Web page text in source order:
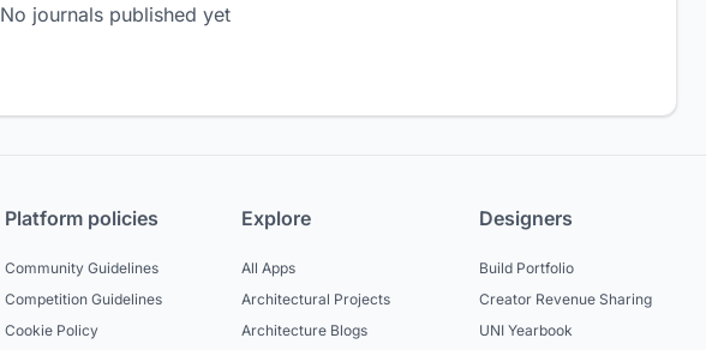
No journals published yet
Platform policies
Community Guidelines
Competition Guidelines
Cookie Policy
Explore
All Apps
Architectural Projects
Architecture Blogs
Designers
Build Portfolio
Creator Revenue Sharing
UNI Yearbook